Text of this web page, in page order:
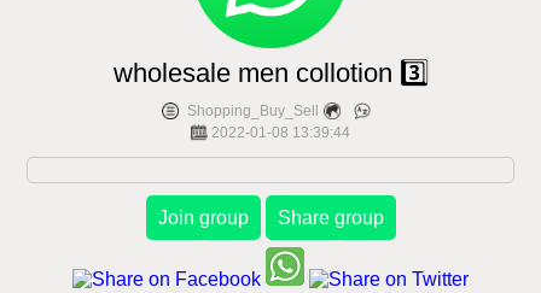
wholesale men collotion 3️⃣
Shopping_Buy_Sell
2022-01-08 13:39:44
Join group Share group